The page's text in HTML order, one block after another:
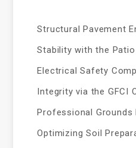
Structural Pavement
Stability with the Patio
Electrical Safety
Integrity via the GFCI
Professional Grounds
Optimizing Soil